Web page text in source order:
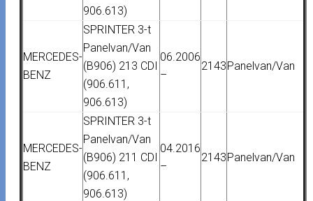
906.613)
MERCEDES-
BENZ
SPRINTER 3-t
Panelvan/Van
(B906) 213 CDI
(906.611,
906.613)
06.2006
–
2143Panelvan/Van
MERCEDES-
BENZ
SPRINTER 3-t
Panelvan/Van
(B906) 211 CDI
(906.611,
906.613)
04.2016
–
2143Panelvan/Van